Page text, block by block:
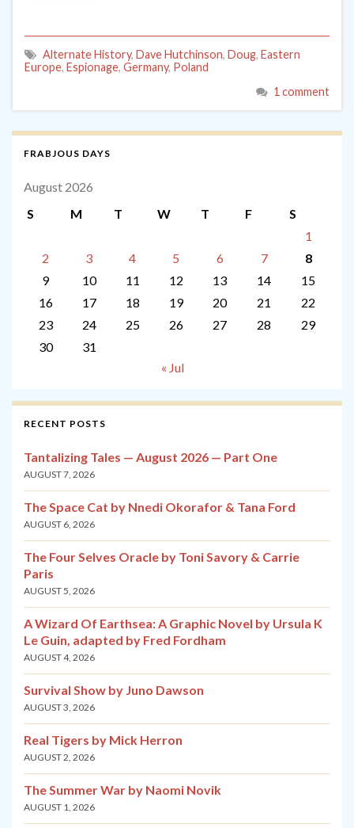
Alternate History, Dave Hutchinson, Doug, Eastern
Europe, Espionage, Germany, Poland
1 comment
FRABJOUS DAYS
August 2026
S
M T W T F
S
1
2
3 4 5 6 7
8
9
10 11 12 13 14
15
16
17 18 19 20 21
22
23
24 25 26 27 28
29
30
31
« Jul
RECENT POSTS
Tantalizing Tales — August 2026 — Part One
AUGUST 7, 2026
The Space Cat by Nnedi Okorafor & Tana Ford
AUGUST 6, 2026
The Four Selves Oracle by Toni Savory & Carrie
Paris
AUGUST 5, 2026
A Wizard Of Earthsea: A Graphic Novel by Ursula K
Le Guin, adapted by Fred Fordham
AUGUST 4, 2026
Survival Show by Juno Dawson
AUGUST 3, 2026
Real Tigers by Mick Herron
AUGUST 2, 2026
The Summer War by Naomi Novik
AUGUST 1, 2026